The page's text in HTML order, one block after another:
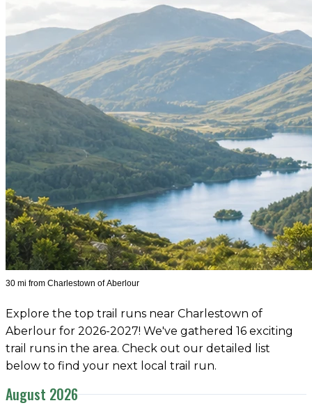
30 mi from Charlestown of Aberlour
Explore the top trail runs near Charlestown of
Aberlour for 2026-2027! We've gathered 16 exciting
trail runs in the area. Check out our detailed list
below to find your next local trail run.
August 2026